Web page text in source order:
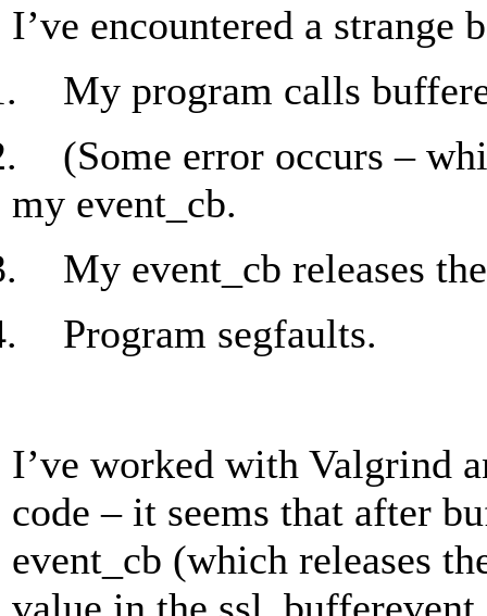
I’ve encountered a
My program calls
(Some error occurs –
my event_cb.
My event_cb releases
Program segfaults.
I’ve worked with Valgrind
code – it seems that after
event_cb (which releases